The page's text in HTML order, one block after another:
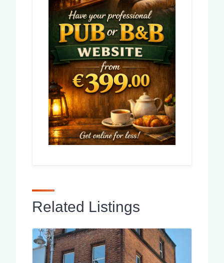
Related Listings